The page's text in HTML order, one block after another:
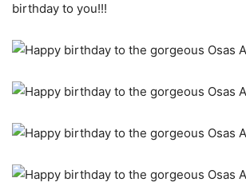
birthday to you!!!